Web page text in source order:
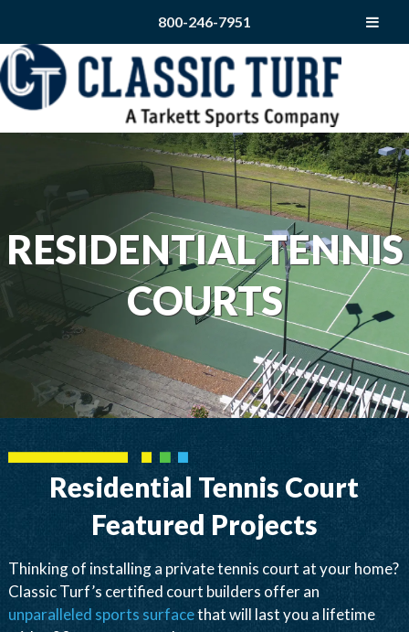
800-246-7951
RESIDENTIAL TENNIS
COURTS
Residential Tennis Court
Featured Projects
Thinking of installing a private tennis court at your home?
Classic Turf’s certified court builders offer an
unparalleled sports surfacethat will last you a lifetime